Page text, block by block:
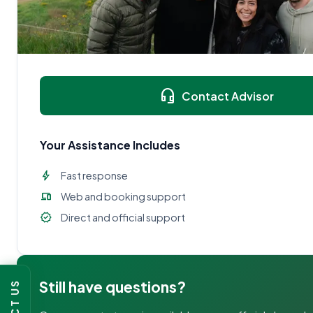
headset_mic Contact Advisor
Your Assistance Includes
bolt Fast response
devices Web and booking support
verified Direct and official support
Still have questions?